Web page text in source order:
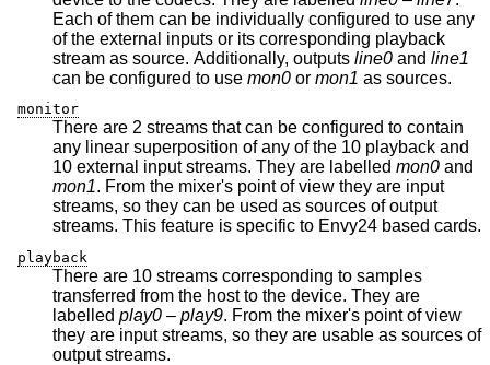
Each of them can be individually configured to use any
of the external inputs or its corresponding playback
stream as source. Additionally, outputs line0 and line1
can be configured to use mon0 or mon1 as sources.
monitor
There are 2 streams that can be configured to contain
any linear superposition of any of the 10 playback and
10 external input streams. They are labelled mon0 and
mon1. From the mixer's point of view they are input
streams, so they can be used as sources of output
streams. This feature is specific to Envy24 based cards.
playback
There are 10 streams corresponding to samples
transferred from the host to the device. They are
labelled play0 – play9. From the mixer's point of view
they are input streams, so they are usable as sources of
output streams.